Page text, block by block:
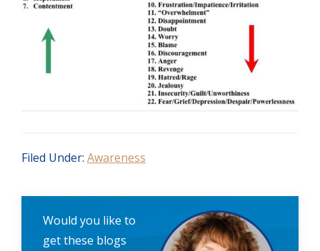
Filed Under: Awareness
Would you like to
get these blogs